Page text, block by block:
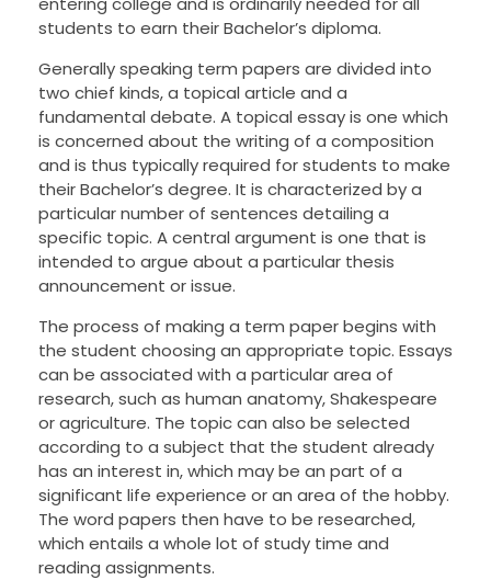
students to earn their Bachelor’s diploma.
Generally speaking term papers are divided into
two chief kinds, a topical article and a
fundamental debate. A topical essay is one which
is concerned about the writing of a composition
and is thus typically required for students to make
their Bachelor’s degree. It is characterized by a
particular number of sentences detailing a
specific topic. A central argument is one that is
intended to argue about a particular thesis
announcement or issue.
The process of making a term paper begins with
the student choosing an appropriate topic. Essays
can be associated with a particular area of
research, such as human anatomy, Shakespeare
or agriculture. The topic can also be selected
according to a subject that the student already
has an interest in, which may be an part of a
significant life experience or an area of the hobby.
The word papers then have to be researched,
which entails a whole lot of study time and
reading assignments.